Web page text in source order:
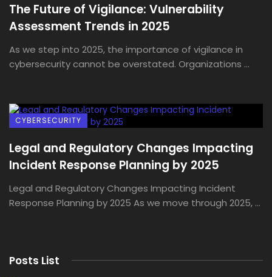
The Future of Vigilance: Vulnerability
Assessment Trends in 2025
As we step into 2025, the importance of vigilance in
cybersecurity cannot be overstated. Organizations ...
CYBERSECURITY
Legal and Regulatory Changes Impacting
Incident Response Planning by 2025
Legal and Regulatory Changes Impacting Incident
Response Planning by 2025 As we move through 2025, ...
Posts List